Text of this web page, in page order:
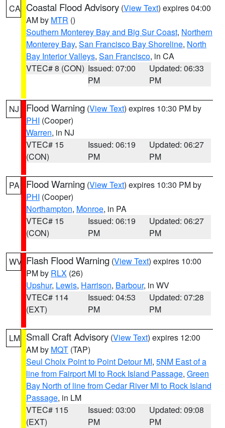
CA Coastal Flood Advisory (View Text) expires 04:00
AM by MTR ()
Southern Monterey Bay and Big Sur Coast, Northern
Monterey Bay, San Francisco Bay Shoreline, North
Bay Interior Valleys, San Francisco, in CA
VTEC# 8 (CON) Issued: 07:00
PM
Updated: 06:33
PM
NJ Flood Warning (View Text) expires 10:30 PM by
PHI (Cooper)
Warren, in NJ
VTEC# 15
(CON)
Issued: 06:19
PM
Updated: 06:27
PM
PA Flood Warning (View Text) expires 10:30 PM by
PHI (Cooper)
Northampton, Monroe, in PA
VTEC# 15
(CON)
Issued: 06:19
PM
Updated: 06:27
PM
WV Flash Flood Warning (View Text) expires 10:00
PM by RLX (26)
Upshur, Lewis, Harrison, Barbour, in WV
VTEC# 114
(EXT)
Issued: 04:53
PM
Updated: 07:28
PM
LM Small Craft Advisory (View Text) expires 12:00
AM by MQT (TAP)
Seul Choix Point to Point Detour MI, 5NM East of a
line from Fairport MI to Rock Island Passage, Green
Bay North of line from Cedar River MI to Rock Island
Passage, in LM
VTEC# 115
(EXT)
Issued: 03:00
PM
Updated: 09:08
PM